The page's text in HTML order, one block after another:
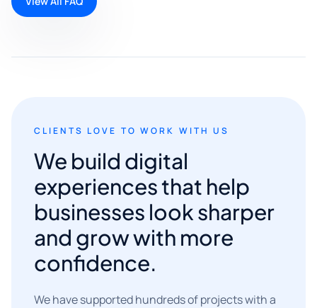
CLIENTS LOVE TO WORK WITH US
We build digital
experiences that help
businesses look sharper
and grow with more
confidence.
We have supported hundreds of projects with a